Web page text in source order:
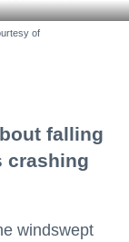
of
falling
crashing
windswept